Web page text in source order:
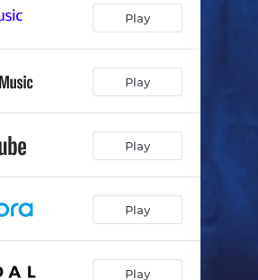
Play
Play
Play
Play
Play